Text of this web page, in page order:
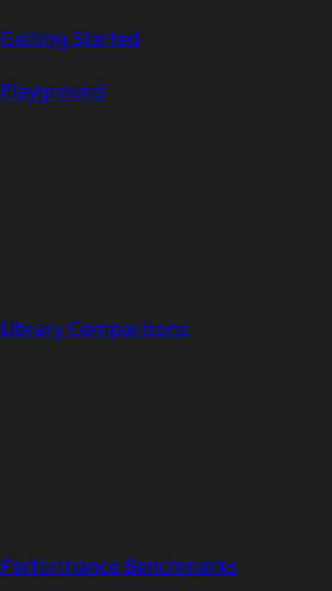
Getting Started
Playground
Library Comparisons
Performance Benchmarks